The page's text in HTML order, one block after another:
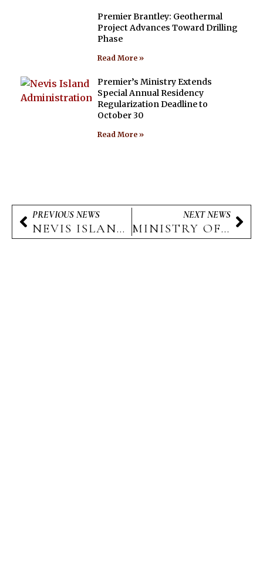
Premier Brantley: Geothermal
Project Advances Toward Drilling
Phase
Read More »
Premier’s Ministry Extends
Special Annual Residency
Regularization Deadline to
October 30
Read More »
PREVIOUS NEWS
NEVIS ISLAND ADMINISTRATION AIRPORT EXPANSION PROJECT TO CREATE NUMEROUS LOCAL JOB OPPORTUNITIES
NEXT NEWS
MINISTRY OF EDUCATION TAKES PROACTIVE MEASURES TO COMBAT HAND, FOOT, AND MOUTH DISEASE OUTBREAK ON NEVIS